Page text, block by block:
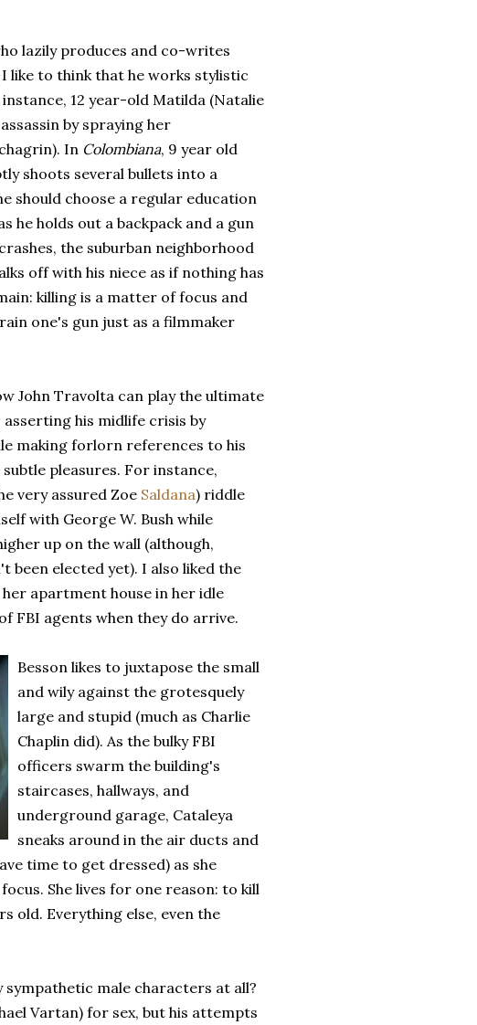
lazily produces and co-writes
I like to think that he works stylistic
12 year-old Matilda (Natalie
by spraying her
In Colombiana, 9 year old
shoots several bullets into a
should choose a regular education
he holds out a backpack and a gun
the suburban neighborhood
off with his niece as if nothing has
killing is a matter of focus and
one's gun just as a filmmaker
John Travolta can play the ultimate
his midlife crisis by
making forlorn references to his
pleasures. For instance,
very assured Zoe Saldana) riddle
with George W. Bush while
up on the wall (although,
been elected yet). I also liked the
apartment house in her idle
FBI agents when they do arrive.
Besson likes to juxtapose the small
and wily against the grotesquely
large and stupid (much as Charlie
Chaplin did). As the bulky FBI
officers swarm the building's
staircases, hallways, and
underground garage, Cataleya
sneaks around in the air ducts and
time to get dressed) as she
She lives for one reason: to kill
old. Everything else, even the
male characters at all?
Vartan) for sex, but his attempts